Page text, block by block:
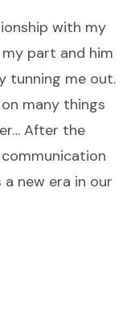
with my
part and him
tunning me out.
many things
After the
new era in our